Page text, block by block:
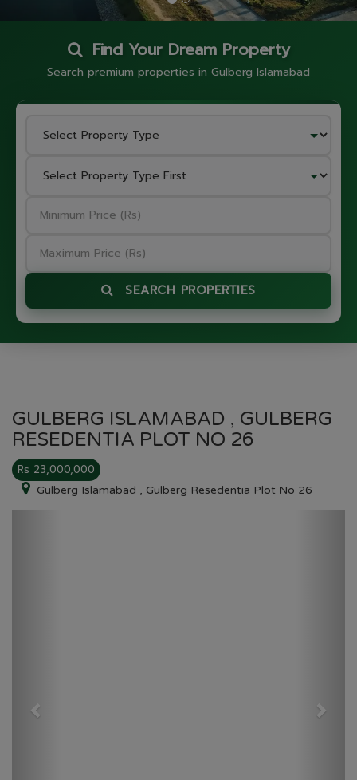
Find Your Dream Property
Search premium properties in Gulberg Islamabad
SEARCH PROPERTIES
GULBERG ISLAMABAD , GULBERG
RESEDENTIA PLOT NO 26
Rs 23,000,000
Gulberg Islamabad , Gulberg Resedentia Plot No 26